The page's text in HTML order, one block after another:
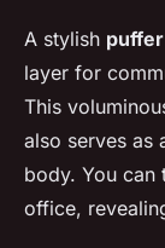
A stylish
layer for
This
also serves as
body. You can
office,